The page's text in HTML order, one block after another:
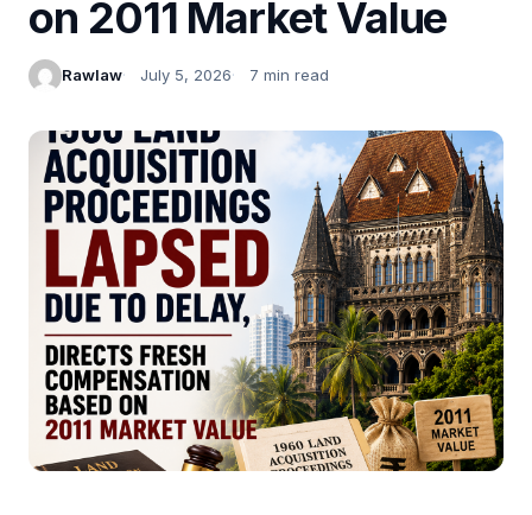
on 2011 Market Value
Rawlaw July 5, 2026 7 min read